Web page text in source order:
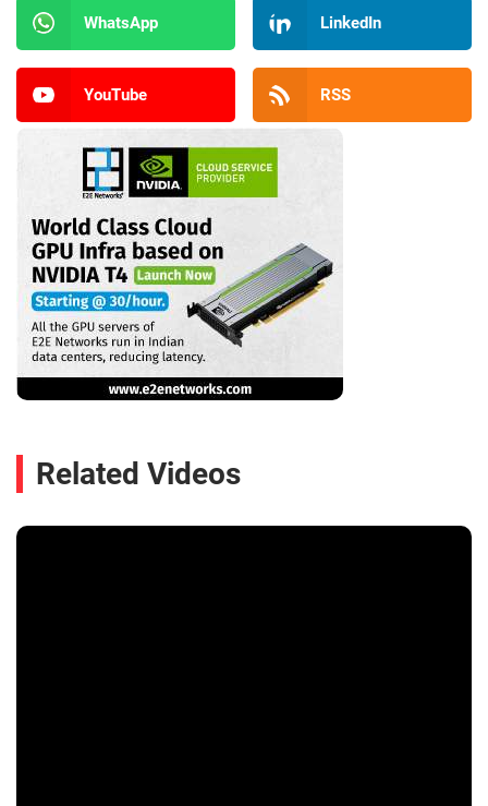
WhatsApp LinkedIn
YouTube RSS
Related Videos